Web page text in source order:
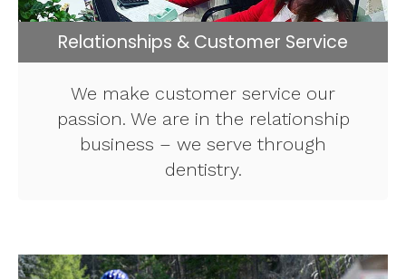
Relationships & Customer Service
We make customer service our
passion. We are in the relationship
business – we serve through
dentistry.